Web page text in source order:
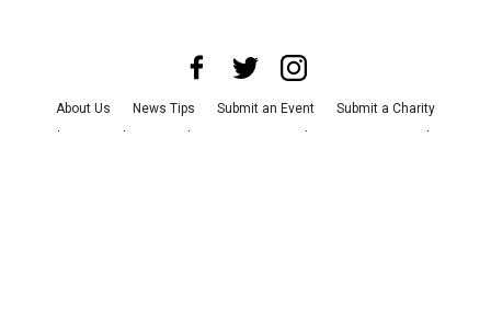
About Us News Tips Submit an Event
Submit a Charity